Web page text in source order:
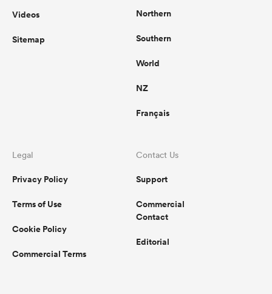
Videos
Sitemap
Northern
Southern
World
NZ
Français
Legal
Privacy Policy
Terms of Use
Cookie Policy
Commercial Terms
Contact Us
Support
Commercial
Contact
Editorial